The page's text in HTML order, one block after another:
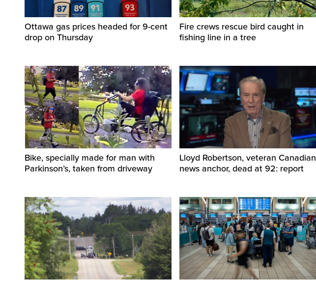
Ottawa gas prices headed for 9-cent
drop on Thursday
Fire crews rescue bird caught in
fishing line in a tree
Bike, specially made for man with
Parkinson’s, taken from driveway
Lloyd Robertson, veteran Canadian
news anchor, dead at 92: report